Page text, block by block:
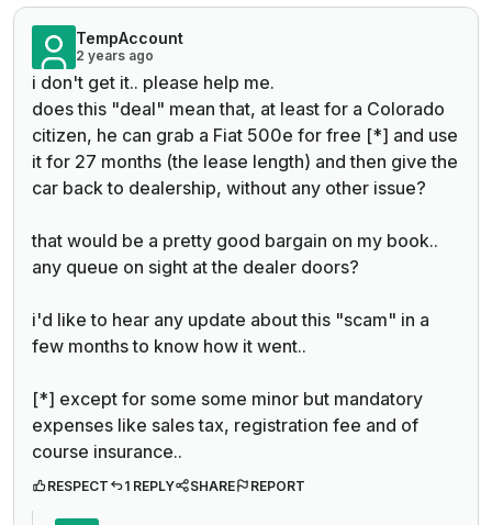
TempAccount
2 years ago
i don't get it.. please help me.
does this "deal" mean that, at least for a Colorado
citizen, he can grab a Fiat 500e for free [*] and use
it for 27 months (the lease length) and then give the
car back to dealership, without any other issue?
that would be a pretty good bargain on my book..
any queue on sight at the dealer doors?
i'd like to hear any update about this "scam" in a
few months to know how it went..
[*] except for some some minor but mandatory
expenses like sales tax, registration fee and of
course insurance..
RESPECT 1 REPLY SHARE REPORT